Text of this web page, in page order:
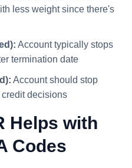
less weight since there's
Account typically stops
termination date
Account should stop
decisions
Helps with
Codes